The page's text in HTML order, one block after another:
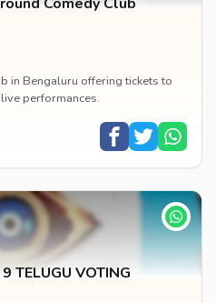
in Bengaluru offering tickets to
performances.
TELUGU VOTING